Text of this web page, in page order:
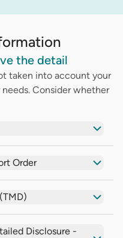
the detail
taken into account your
Consider whether
Order
Disclosure -